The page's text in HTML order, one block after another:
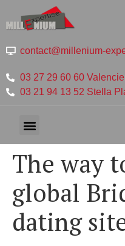
contact@millenium-
03 27 29 60 60
03 21 94 13 52 Stella
The way
global
dating